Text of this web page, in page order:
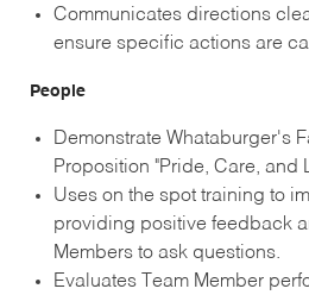
Communicates directions
ensure specific actions are
People
Demonstrate Whataburger's
Proposition "Pride, Care, and
Uses on the spot training to
providing positive feedback
Members to ask questions.
Evaluates Team Member